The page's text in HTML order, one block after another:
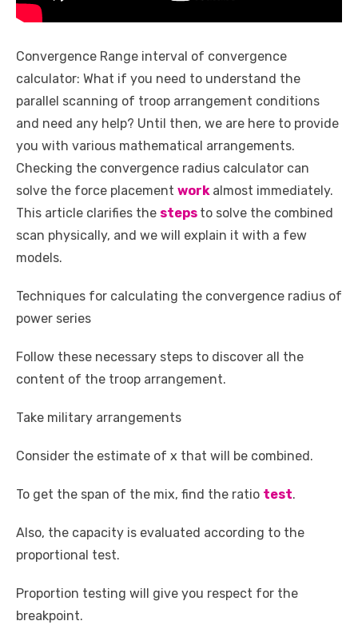
Convergence Range interval of convergence
calculator: What if you need to understand the
parallel scanning of troop arrangement conditions
and need any help? Until then, we are here to provide
you with various mathematical arrangements.
Checking the convergence radius calculator can
solve the force placement work almost immediately.
This article clarifies the steps to solve the combined
scan physically, and we will explain it with a few
models.
Techniques for calculating the convergence radius of
power series
Follow these necessary steps to discover all the
content of the troop arrangement.
Take military arrangements
Consider the estimate of x that will be combined.
To get the span of the mix, find the ratio test.
Also, the capacity is evaluated according to the
proportional test.
Proportion testing will give you respect for the
breakpoint.